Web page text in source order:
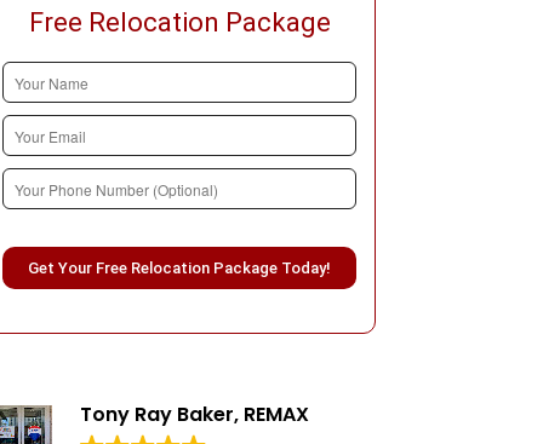
Free Relocation Package
Please leave this field empty.
Tony Ray Baker, REMAX